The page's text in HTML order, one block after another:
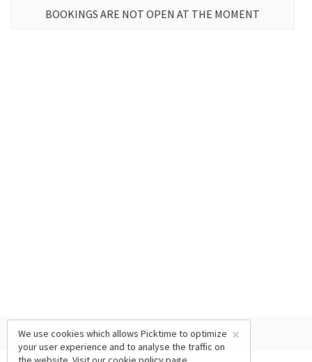
BOOKINGS ARE NOT OPEN AT THE MOMENT
×
We use cookies which allows Picktime to optimize
your user experience and to analyse the traffic on